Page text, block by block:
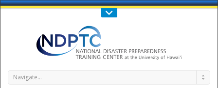
Call Us : 808-956-0600
Navigate...